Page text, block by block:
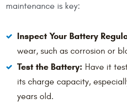
maintenance is key:
Inspect Your Battery
wear, such as corrosion or
Test the Battery: Have it
its charge capacity,
years old.